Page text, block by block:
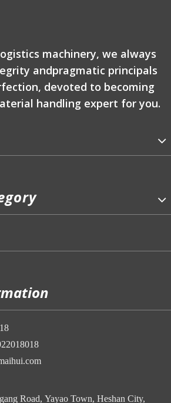
machinery, we always
andpragmatic principals
devoted to becoming
handling expert for you.
Road, Yayao Town, Heshan City,